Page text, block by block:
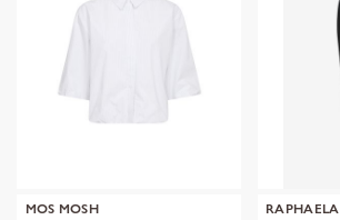
MOS MOSH
RAPHAELA